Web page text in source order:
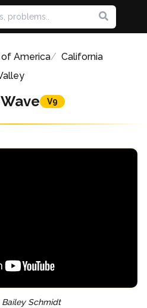
America
California
V9
Bailey Schmidt